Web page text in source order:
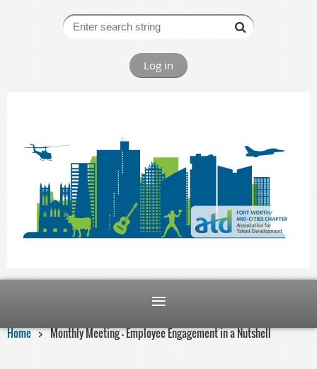
Log in
Home Monthly Meeting - Employee Engagement in a Nutshell